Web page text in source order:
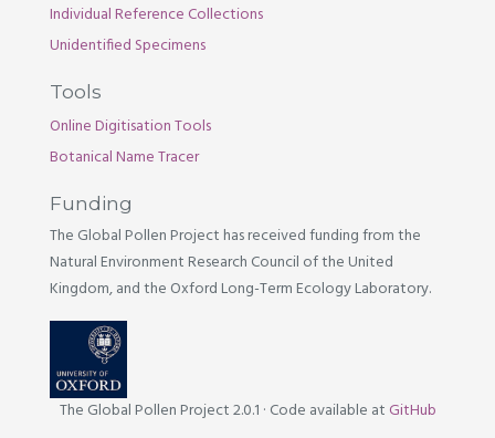
Individual Reference Collections
Unidentified Specimens
Tools
Online Digitisation Tools
Botanical Name Tracer
Funding
The Global Pollen Project has received funding from the
Natural Environment Research Council of the United
Kingdom, and the Oxford Long-Term Ecology Laboratory.
The Global Pollen Project 2.0.1 · Code available at GitHub